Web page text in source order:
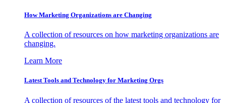
How Marketing Organizations are Changing
A collection of resources on how marketing organizations are
changing.
Learn More
Latest Tools and Technology for Marketing Orgs
A collection of resources of the latest tools and technology for